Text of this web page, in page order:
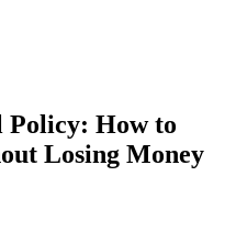
Policy: How to
Losing Money